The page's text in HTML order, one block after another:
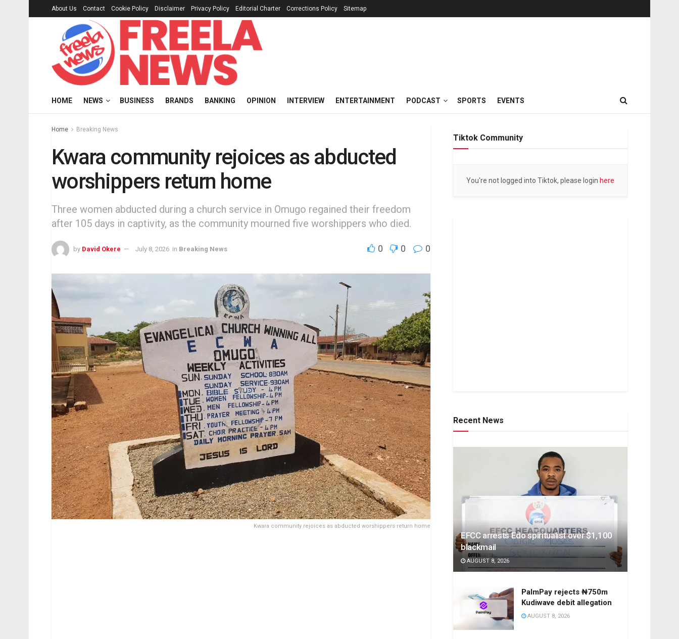
About Us Contact Cookie Policy Disclaimer Privacy Policy Editorial Charter Corrections Policy Sitemap
HOME NEWS BUSINESS BRANDS BANKING OPINION INTERVIEW ENTERTAINMENT PODCAST SPORTS EVENTS
Home Breaking News
Kwara community rejoices as abducted
worshippers return home
Three women abducted during a church service in Omugo regained their freedom
after 105 days in captivity, as the community mourned five worshippers who died.
by David Okere July 8, 2026 in Breaking News 0 0 0
Kwara community rejoices as abducted worshippers return home
Tiktok Community
You're not logged into Tiktok, please login here
Recent News
EFCC arrests Edo spiritualist over $1,100
blackmail
AUGUST 8, 2026
PalmPay rejects ₦750m
Kudiwave debit allegation
AUGUST 8, 2026